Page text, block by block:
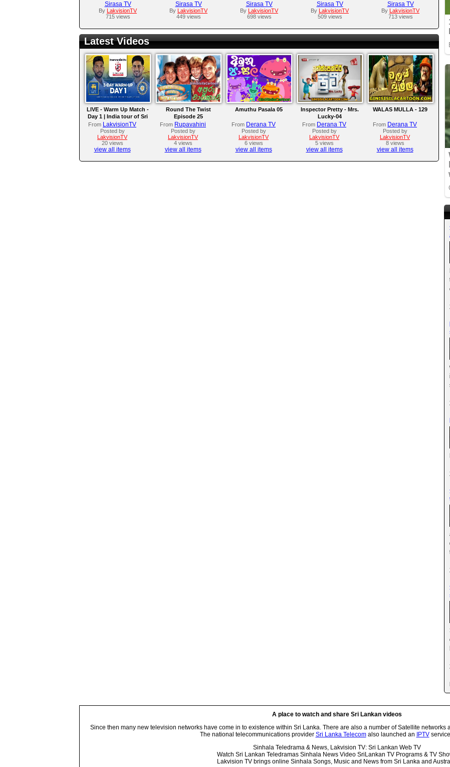
Sirasa TV
By
LakvisionTV
715 views
Sirasa TV
By
LakvisionTV
449 views
Sirasa TV
By
LakvisionTV
698 views
Sirasa TV
By
LakvisionTV
509 views
Sirasa TV
By
LakvisionTV
713 views
Latest Videos
LIVE - Warm Up Match -
Day 1 | India tour of Sri
Lanka 2026
From LakvisionTV
Posted by
LakvisionTV
20 views
view all items
Round The Twist
Episode 25
From Rupavahini
Posted by
LakvisionTV
4 views
view all items
Amuthu Pasala 05
From Derana TV
Posted by
LakvisionTV
6 views
view all items
Inspector Pretty - Mrs.
Lucky-04
From Derana TV
Posted by
LakvisionTV
5 views
view all items
WALAS MULLA - 129
From Derana TV
Posted by
LakvisionTV
8 views
view all items
A place to watch and share Sri Lankan videos
Since then many new television networks have come in to existence within Sri Lanka. There are also a number of Satellite
The national telecommunications provider Sri Lanka Telecomalso launched an IPTV
Sinhala Teledrama & News, Lakvision TV: Sri Lankan Web TV
Watch Sri Lankan Teledramas Sinhala News Video SriLankan TV Programs & TV
Lakvision TV brings online Sinhala Songs, Music and News from Sri Lanka and